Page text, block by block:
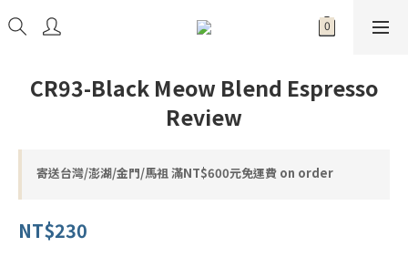
CR93-Black Meow Blend Espresso
Review
寄送台灣/澎湖/金門/馬祖 滿NT$600元免運費 on order
NT$230